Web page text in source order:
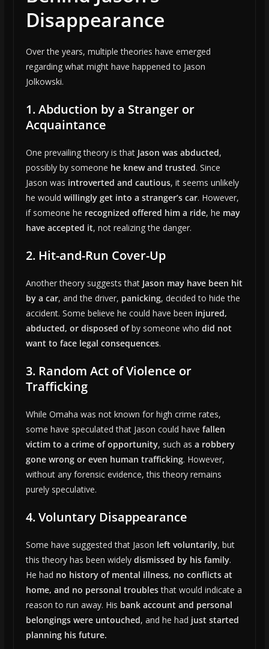
Disappearance
Over the years, multiple theories have emerged
regarding what might have happened to Jason
Jolkowski.
1. Abduction by a Stranger or
Acquaintance
One prevailing theory is that Jason was abducted,
possibly by someone he knew and trusted. Since
Jason was introverted and cautious, it seems unlikely
he would willingly get into a stranger’s car. However,
if someone he recognized offered him a ride, he may
have accepted it, not realizing the danger.
2. Hit-and-Run Cover-Up
Another theory suggests that Jason may have been hit
by a car, and the driver, panicking, decided to hide the
accident. Some believe he could have been injured,
abducted, or disposed ofby someone who did not
want to face legal consequences.
3. Random Act of Violence or
Trafficking
While Omaha was not known for high crime rates,
some have speculated that Jason could have fallen
victim to a crime of opportunity, such as a robbery
gone wrong or even human trafficking. However,
without any forensic evidence, this theory remains
purely speculative.
4. Voluntary Disappearance
Some have suggested that Jason left voluntarily, but
this theory has been widely dismissed by his family.
He had no history of mental illness, no conflicts at
home, and no personal troublesthat would indicate a
reason to run away. His bank account and personal
belongings were untouched, and he had just started
planning his future.